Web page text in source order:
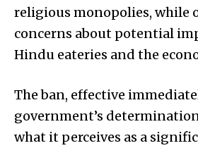
religious monopolies, while
concerns about potential
Hindu eateries and the
The ban, effective
government’s
what it perceives as a